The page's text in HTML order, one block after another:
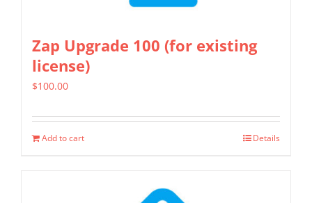
Zap Upgrade 100 (for existing
license)
$100.00
Add to cart Details